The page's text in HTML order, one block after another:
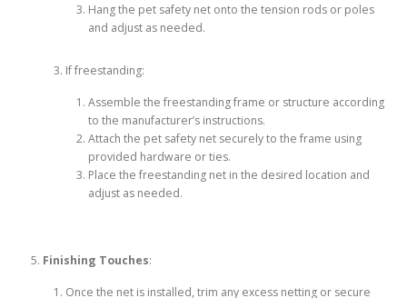
Hang the pet safety net onto the tension rods or poles
and adjust as needed.
If freestanding:
Assemble the freestanding frame or structure according
to the manufacturer’s instructions.
Attach the pet safety net securely to the frame using
provided hardware or ties.
Place the freestanding net in the desired location and
adjust as needed.
Finishing Touches:
Once the net is installed, trim any excess netting or secure